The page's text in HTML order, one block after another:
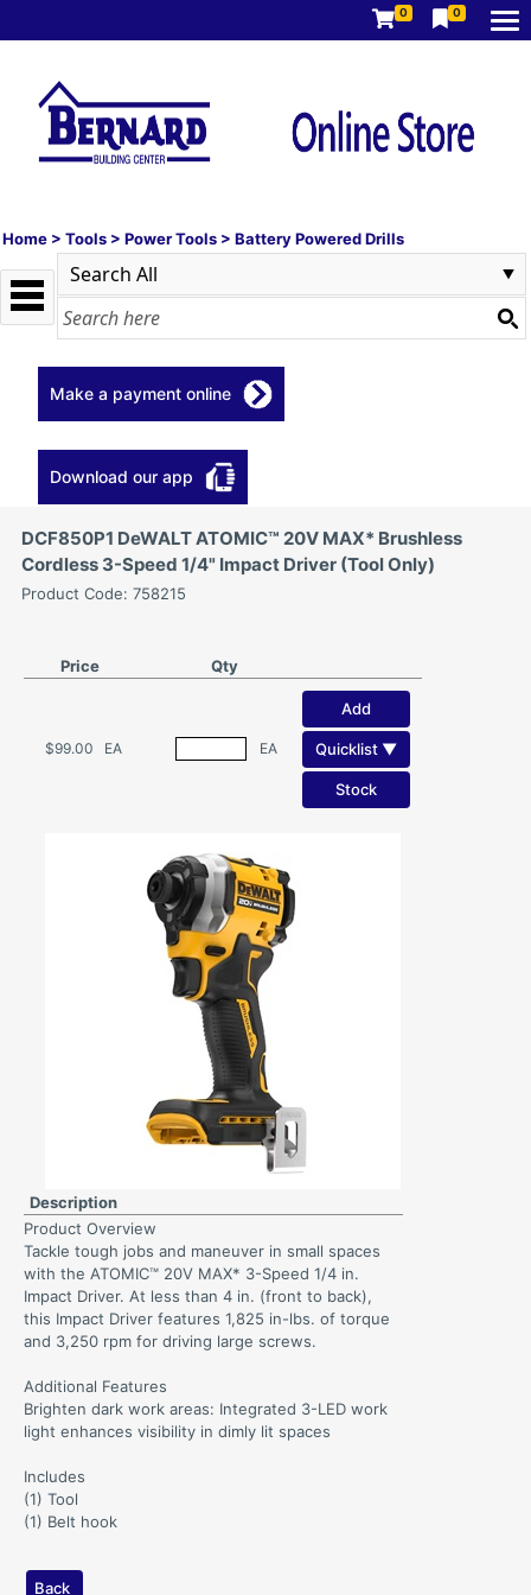
0 0
Home > Tools > Power Tools > Battery Powered Drills
Make a payment online
Download our app
DCF850P1 DeWALT ATOMIC™ 20V MAX* Brushless
Cordless 3-Speed 1/4" Impact Driver (Tool Only)
Product Code: 758215
Price Qty
$99.00 EA EA
Add
Quicklist ▼
Stock
Description
Product Overview
Tackle tough jobs and maneuver in small spaces
with the ATOMIC™ 20V MAX* 3-Speed 1/4 in.
Impact Driver. At less than 4 in. (front to back),
this Impact Driver features 1,825 in-lbs. of torque
and 3,250 rpm for driving large screws.
Additional Features
Brighten dark work areas: Integrated 3-LED work
light enhances visibility in dimly lit spaces
Includes
(1) Tool
(1) Belt hook
Back